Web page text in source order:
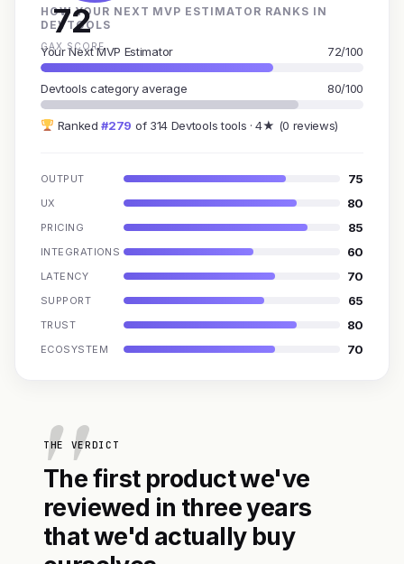
72
GAX SCORE
HOW YOUR NEXT MVP ESTIMATOR RANKS IN
DEVTOOLS
Your Next MVP Estimator 72/100
Devtools category average 80/100
Ranked#279 of 314 Devtools tools · 4★ (0 reviews)
OUTPUT 75
UX 80
PRICING 85
INTEGRATIONS 60
LATENCY 70
SUPPORT 65
TRUST 80
ECOSYSTEM 70
THE VERDICT
The first product we've
reviewed in three years
that we'd actually buy